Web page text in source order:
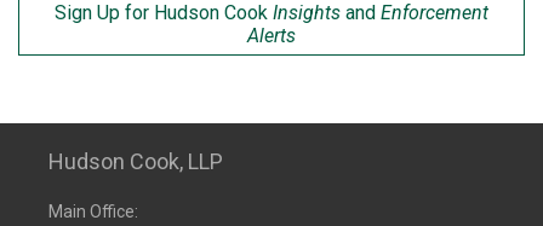
Sign Up for Hudson Cook Insights and Enforcement
Alerts
Hudson Cook, LLP
Main Office: